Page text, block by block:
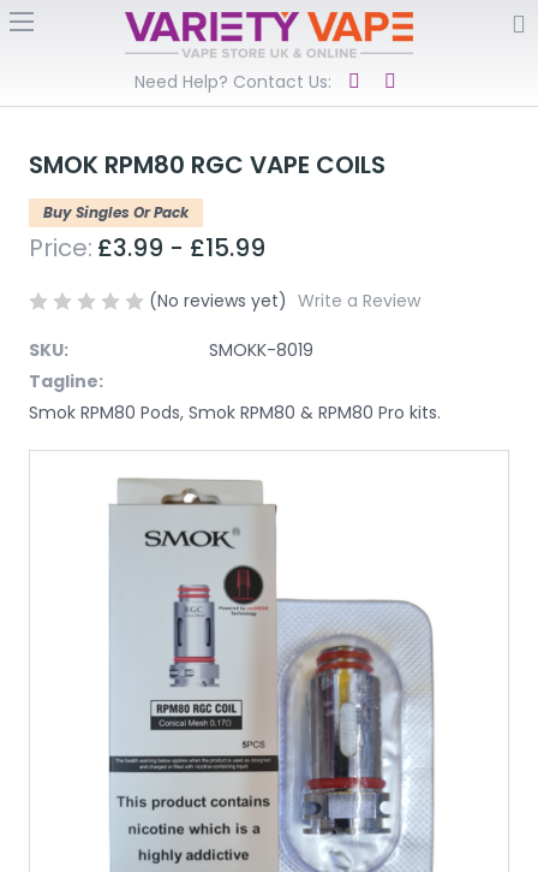
Need Help? Contact Us:
SMOK RPM80 RGC VAPE COILS
Buy Singles Or Pack
Price: £3.99 - £15.99
(No reviews yet) Write a Review
SKU:
SMOKK-8019
Tagline:
Smok RPM80 Pods, Smok RPM80 & RPM80 Pro kits.